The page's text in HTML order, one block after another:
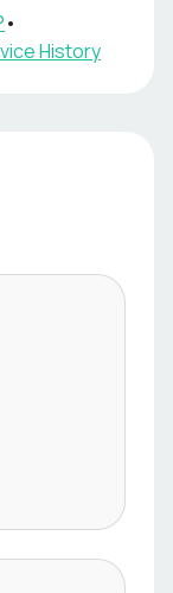
•
History